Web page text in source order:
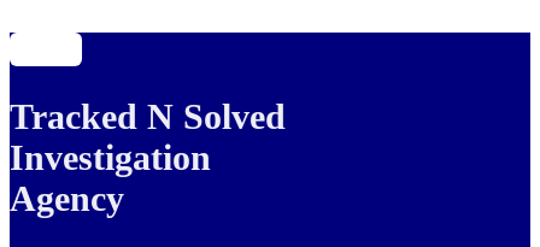
Tracked N Solved
Investigation
Agency